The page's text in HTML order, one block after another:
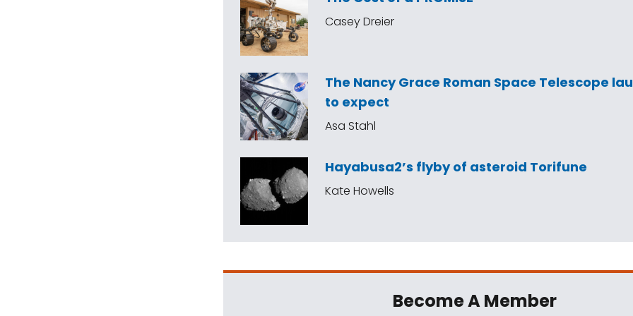
Casey Dreier
The Nancy Grace Roman Space Telescope
to expect
Asa Stahl
Hayabusa2’s flyby of asteroid Torifune
Kate Howells
Become A Member